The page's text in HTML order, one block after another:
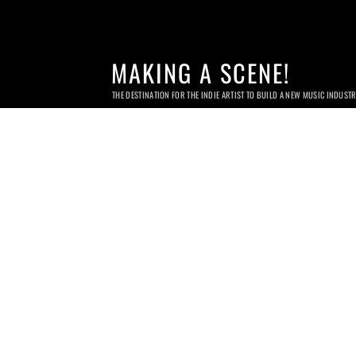
MAKING A SCENE!
THE DESTINATION FOR THE INDIE ARTIST TO BUILD A NEW MUSIC